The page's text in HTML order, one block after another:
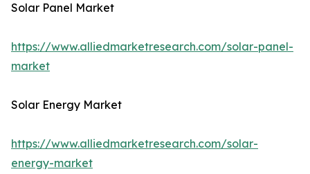
Solar Panel Market
https://www.alliedmarketresearch.com/solar-panel-
market
Solar Energy Market
https://www.alliedmarketresearch.com/solar-
energy-market